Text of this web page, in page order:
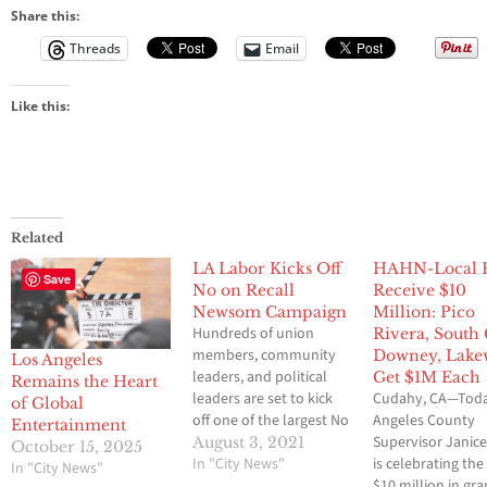
Share this:
Threads
Email
Like this:
Related
Los Angeles
Remains the Heart
of Global
Entertainment
October 15, 2025
In "City News"
LA Labor Kicks Off
No on Recall
Newsom Campaign
Hundreds of union
members, community
leaders, and political
leaders are set to kick
off one of the largest No
on Recall programs in
the State. The Los
August 3, 2021
In "City News"
HAHN-Local
Receive $10
Million: Pico
Rivera, South
Downey,
Get $1M Each
Cudahy,
Angeles County
Supervisor
is celebrating
Save